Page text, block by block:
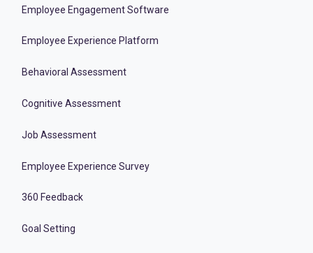
Employee Engagement Software
Employee Experience Platform
Behavioral Assessment
Cognitive Assessment
Job Assessment
Employee Experience Survey
360 Feedback
Goal Setting